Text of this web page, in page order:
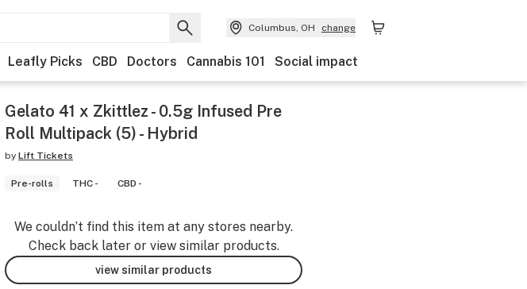
Columbus, OH change
Leafly Picks CBD Doctors Cannabis 101 Social impact
Gelato 41 x Zkittlez - 0.5g Infused Pre
Roll Multipack (5) - Hybrid
by Lift Tickets
Pre-rolls THC - CBD -
We couldn’t find this item at any stores nearby.
Check back later or view similar products.
view similar products